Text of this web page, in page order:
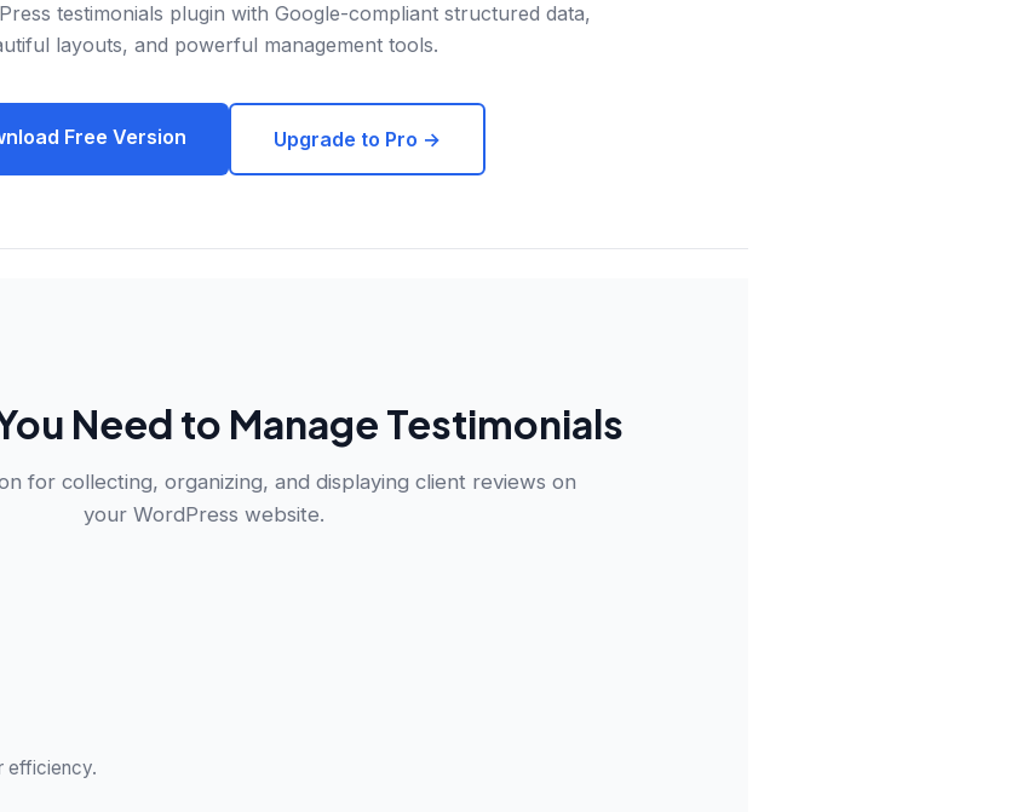
testimonials plugin with Google-compliant structured data,
layouts, and powerful management tools.
Free Version Upgrade to Pro →
Need to Manage Testimonials
for collecting, organizing, and displaying client reviews on
your WordPress website.
efficiency.